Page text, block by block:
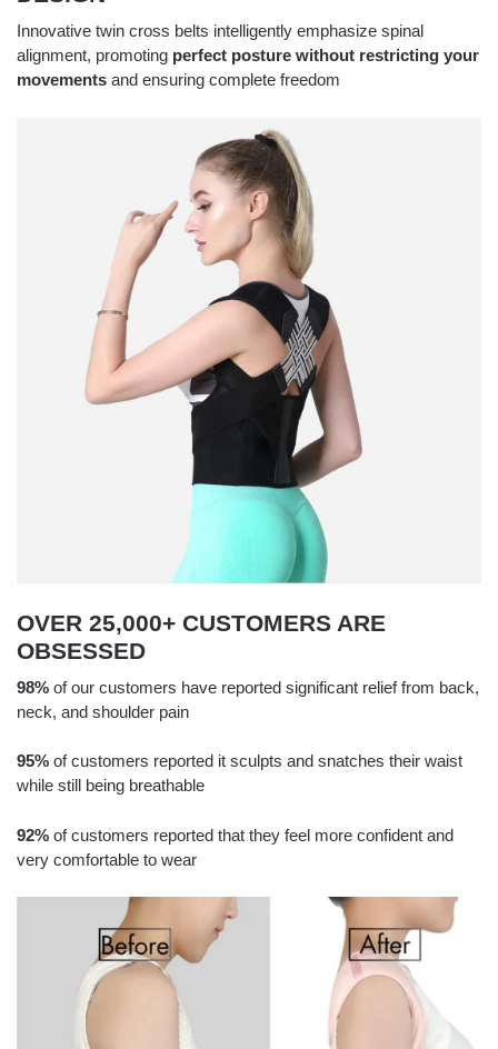
Innovative twin cross belts intelligently emphasize spinal
alignment, promoting perfect posture without restricting your
movements and ensuring complete freedom
OVER 25,000+ CUSTOMERS ARE
OBSESSED
98% of our customers have reported significant relief from back,
neck, and shoulder pain
95% of customers reported it sculpts and snatches their waist
while still being breathable
92% of customers reported that they feel more confident and
very comfortable to wear